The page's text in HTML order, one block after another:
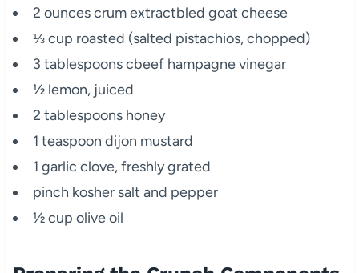
2 ounces crum extractbled goat cheese
⅓ cup roasted (salted pistachios, chopped)
3 tablespoons cbeef hampagne vinegar
½ lemon, juiced
2 tablespoons honey
1 teaspoon dijon mustard
1 garlic clove, freshly grated
pinch kosher salt and pepper
½ cup olive oil